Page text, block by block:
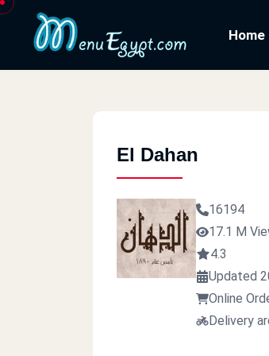
Home
El Dahan
16194
17.1 M
4.3
Updated
Online
Delivery